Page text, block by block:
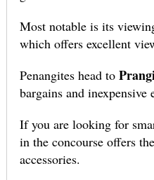
Most notable is its
which offers excellent
Penangites head to
bargains and inexpensive
If you are looking for
in the concourse offers
accessories.